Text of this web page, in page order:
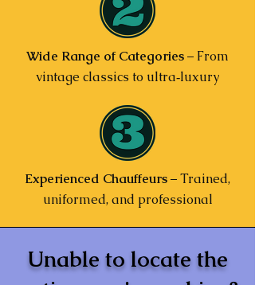
Wide Range of Categories– From
vintage classics to ultra‑luxury
Experienced Chauffeurs– Trained,
uniformed, and professional
Unable to locate the